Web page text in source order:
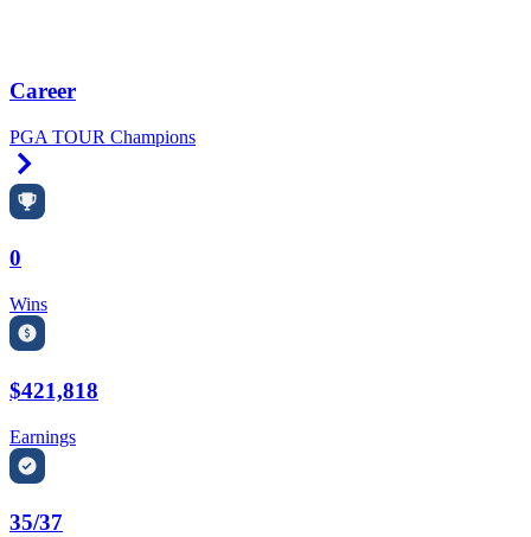
Career
PGA TOUR Champions
0
Wins
$421,818
Earnings
35/37